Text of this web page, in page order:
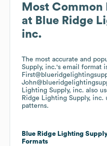
Most Common
at Blue Ridge
inc.
The most accurate and
Supply, inc.'s email format
Lighting Supply, inc. also
Ridge Lighting Supply, inc.
patterns.
Blue Ridge Lighting
Formats